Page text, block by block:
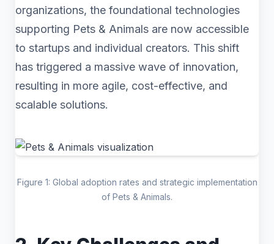
organizations, the foundational technologies
supporting Pets & Animals are now accessible
to startups and individual creators. This shift
has triggered a massive wave of innovation,
resulting in more agile, cost-effective, and
scalable solutions.
Figure 1: Global adoption rates and strategic implementation
of Pets & Animals.